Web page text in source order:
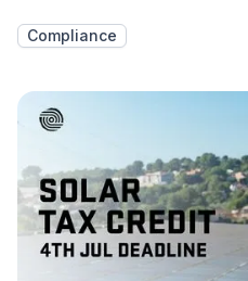
Compliance